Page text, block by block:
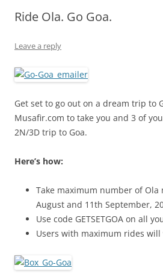
Olacabs Blogs
Ride Ola. Go Goa.
Leave a reply
Get set to go out on a dream trip to
Musafir.com to take you and 3 of
2N/3D trip to Goa.
Here’s how:
Take maximum number of Ola
August and 11th September,
Use code GETSETGOA on all
Users with maximum rides will